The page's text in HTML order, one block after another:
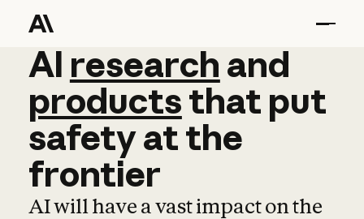
AI research and
AI research and
productsthat put
safetyatthe
frontier
AI will have a vast impact on the